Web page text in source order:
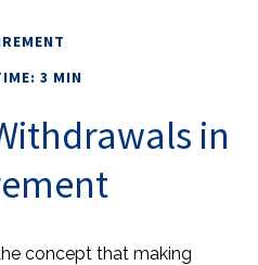
3 MIN
in
concept that making